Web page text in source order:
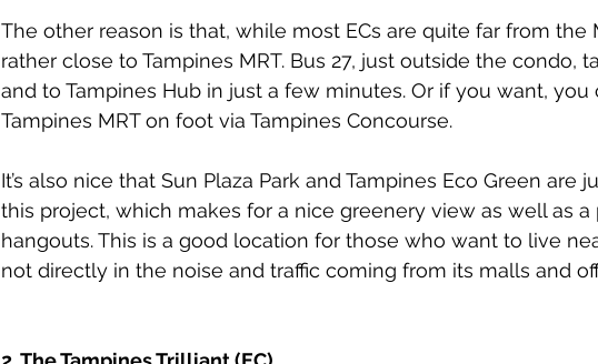
The other reason is that, while most ECs are quite far from the
rather close to Tampines MRT. Bus 27, just outside the condo,
and to Tampines Hub in just a few minutes. Or if you want, you
Tampines MRT on foot via Tampines Concourse.
It’s also nice that Sun Plaza Park and Tampines Eco Green are
this project, which makes for a nice greenery view as well as
hangouts. This is a good location for those who want to live
not directly in the noise and traffic coming from its malls and